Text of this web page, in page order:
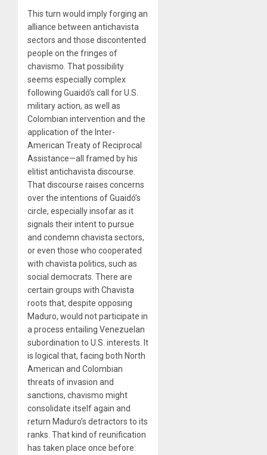
This turn would imply forging an
alliance between antichavista
sectors and those discontented
people on the fringes of
chavismo. That possibility
seems especially complex
following Guaidó’s call for U.S.
military action, as well as
Colombian intervention and the
application of the Inter-
American Treaty of Reciprocal
Assistance—all framed by his
elitist antichavista discourse.
That discourse raises concerns
over the intentions of Guaidó’s
circle, especially insofar as it
signals their intent to pursue
and condemn chavista sectors,
or even those who cooperated
with chavista politics, such as
social democrats. There are
certain groups with Chavista
roots that, despite opposing
Maduro, would not participate in
a process entailing Venezuelan
subordination to U.S. interests. It
is logical that, facing both North
American and Colombian
threats of invasion and
sanctions, chavismo might
consolidate itself again and
return Maduro’s detractors to its
ranks. That kind of reunification
has taken place once before: